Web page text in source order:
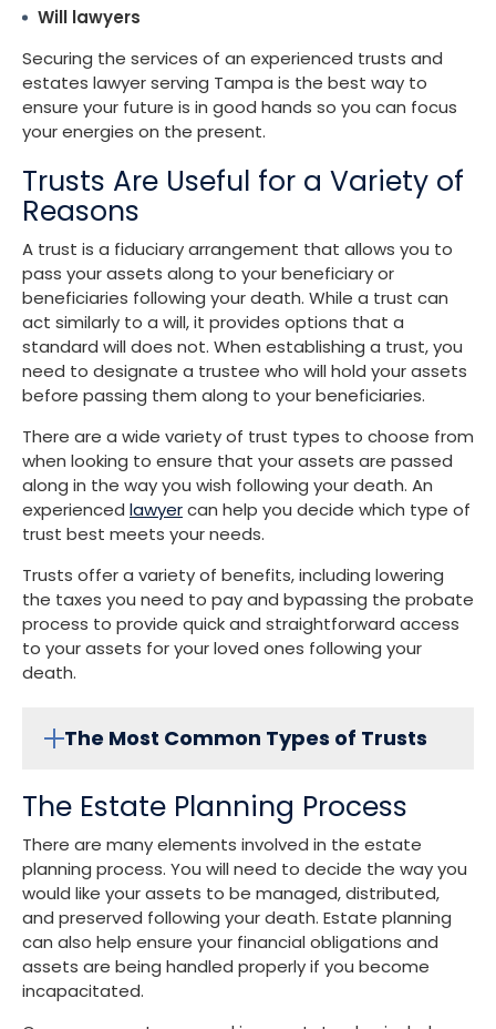
Will lawyers
Securing the services of an experienced trusts and
estates lawyer serving Tampa is the best way to
ensure your future is in good hands so you can focus
your energies on the present.
Trusts Are Useful for a Variety of
Reasons
A trust is a fiduciary arrangement that allows you to
pass your assets along to your beneficiary or
beneficiaries following your death. While a trust can
act similarly to a will, it provides options that a
standard will does not. When establishing a trust, you
need to designate a trustee who will hold your assets
before passing them along to your beneficiaries.
There are a wide variety of trust types to choose from
when looking to ensure that your assets are passed
along in the way you wish following your death. An
experienced lawyercan help you decide which type of
trust best meets your needs.
Trusts offer a variety of benefits, including lowering
the taxes you need to pay and bypassing the probate
process to provide quick and straightforward access
to your assets for your loved ones following your
death.
The Most Common Types of Trusts
The Estate Planning Process
There are many elements involved in the estate
planning process. You will need to decide the way you
would like your assets to be managed, distributed,
and preserved following your death. Estate planning
can also help ensure your financial obligations and
assets are being handled properly if you become
incapacitated.